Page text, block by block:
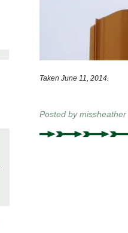
Taken June 11, 2014.
Posted bymissheather